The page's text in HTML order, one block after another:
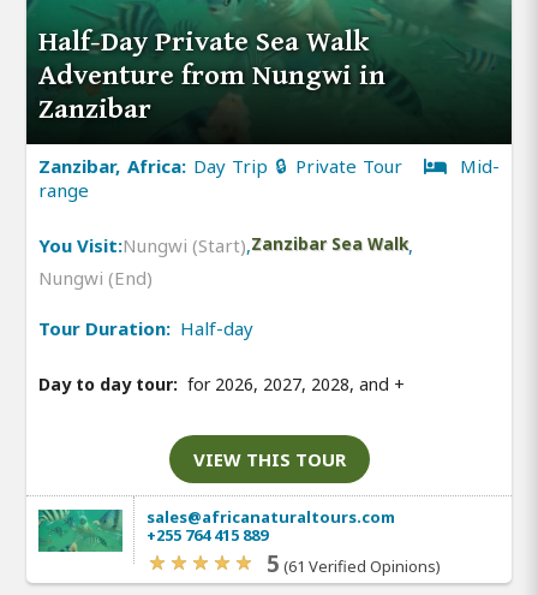
Half-Day Private Sea Walk
Adventure from Nungwi in
Zanzibar
Zanzibar, Africa: Day Trip 🔒 Private Tour
Mid-
range
You Visit:Nungwi (Start),Zanzibar Sea Walk,
Nungwi (End)
Tour Duration: Half-day
Day to day tour: for 2026, 2027, 2028, and +
VIEW THIS TOUR
sales@africanaturaltours.com
+255 764 415 889
5 (61 Verified Opinions)